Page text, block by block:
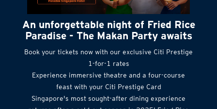
An unforgettable night of Fried Rice
Paradise - The Makan Party awaits
Book your tickets now with our exclusive Citi Prestige
1-for-1 rates
Experience immersive theatre and a four-course
feast with your Citi Prestige Card
Singapore's most sought-after dining experience